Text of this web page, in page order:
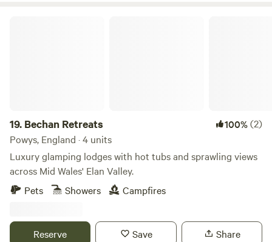
19. Bechan Retreats 100%(2)
Powys, England · 4 units
Luxury glamping lodges with hot tubs and sprawling views
across Mid Wales' Elan Valley.
Pets
Showers Campfires
Reserve Save Share